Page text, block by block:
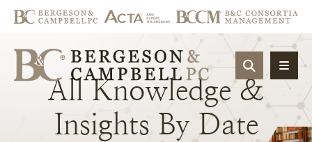
OPEN
All Knowledge &
Insights By Date